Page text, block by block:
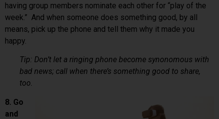
having group members nominate each other for “play of the
week.” And when someone does something good, by all
means, pick up the phone and tell them why it made you
happy.
Tip: Don’t let a ringing phone become synonomous with
bad news; call when there’s something good to share,
too.
8. Go
and